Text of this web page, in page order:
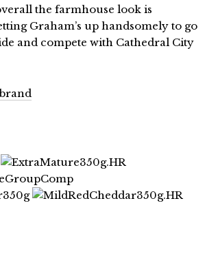
the farmhouse look is
Graham’s up handsomely to go
and compete with Cathedral City